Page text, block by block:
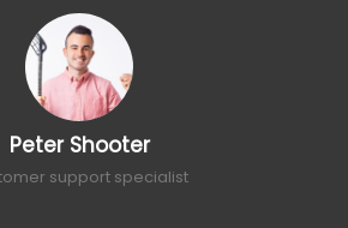
Peter Shooter
support specialist